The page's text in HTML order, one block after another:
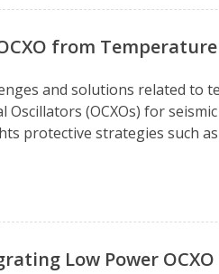
from
and solutions related to
Oscillators (OCXOs) for
protective strategies such
Low Power